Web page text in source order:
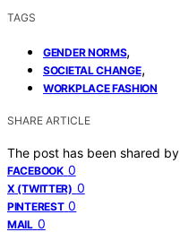
TAGS
GENDER NORMS,
SOCIETAL CHANGE,
WORKPLACE FASHION
SHARE ARTICLE
The post has been shared by
FACEBOOK 0
X (TWITTER) 0
PINTEREST 0
MAIL 0